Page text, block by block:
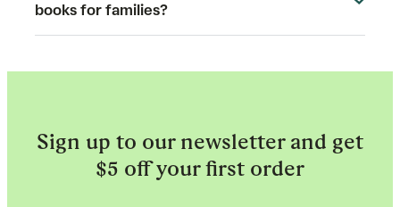
books for families?
Sign up to our newsletter and get
$5 off your first order